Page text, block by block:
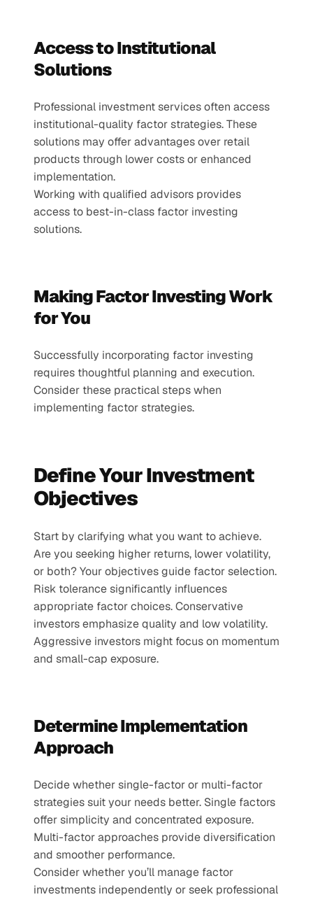
Access to Institutional
Solutions
Professional investment services often access
institutional-quality factor strategies. These
solutions may offer advantages over retail
products through lower costs or enhanced
implementation.
Working with qualified advisors provides
access to best-in-class factor investing
solutions.
Making Factor Investing Work
for You
Successfully incorporating factor investing
requires thoughtful planning and execution.
Consider these practical steps when
implementing factor strategies.
Define Your Investment
Objectives
Start by clarifying what you want to achieve.
Are you seeking higher returns, lower volatility,
or both? Your objectives guide factor selection.
Risk tolerance significantly influences
appropriate factor choices. Conservative
investors emphasize quality and low volatility.
Aggressive investors might focus on momentum
and small-cap exposure.
Determine Implementation
Approach
Decide whether single-factor or multi-factor
strategies suit your needs better. Single factors
offer simplicity and concentrated exposure.
Multi-factor approaches provide diversification
and smoother performance.
Consider whether you’ll manage factor